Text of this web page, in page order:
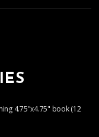
4.75"x4.75" book (12